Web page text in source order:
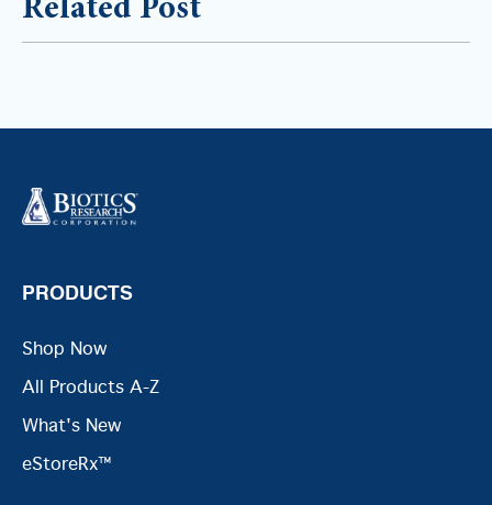
Related Post
PRODUCTS
Shop Now
All Products A-Z
What's New
eStoreRx™